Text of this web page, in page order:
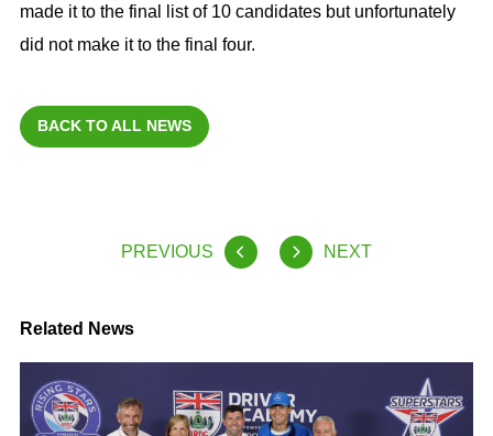
made it to the final list of 10 candidates but unfortunately
did not make it to the final four.
BACK TO ALL NEWS
PREVIOUS NEXT
Related News